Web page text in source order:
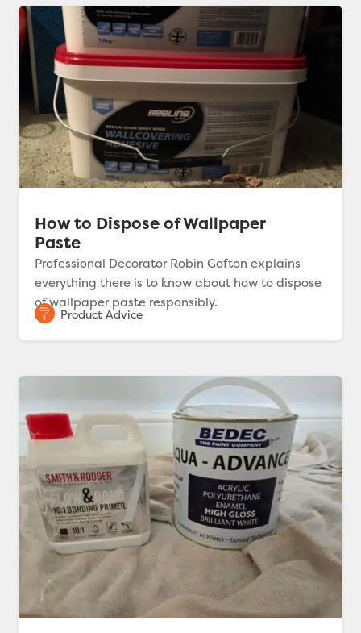
How to Dispose of Wallpaper
Paste
Professional Decorator Robin Gofton explains
everything there is to know about how to dispose
of wallpaper paste responsibly.